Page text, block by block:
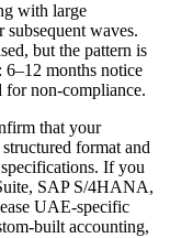
with large
subsequent waves.
but the pattern is
months notice
for non-compliance.
that your
format and
If you
SAP S/4HANA,
UAE-specific
built accounting,